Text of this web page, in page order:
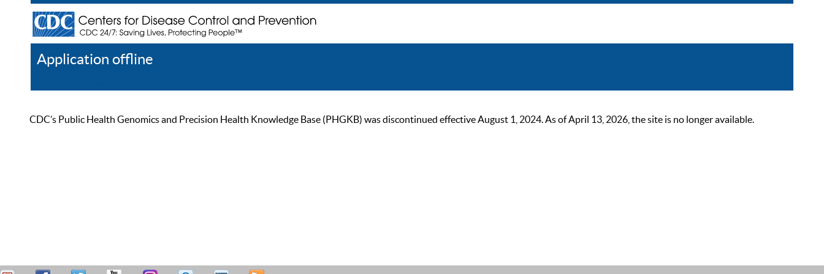
Application offline
CDC’s Public Health Genomics and Precision Health Knowledge Base (PHGKB) was discontinued effective August 1, 2024. As of April 13, 2026, the site is no longer available.